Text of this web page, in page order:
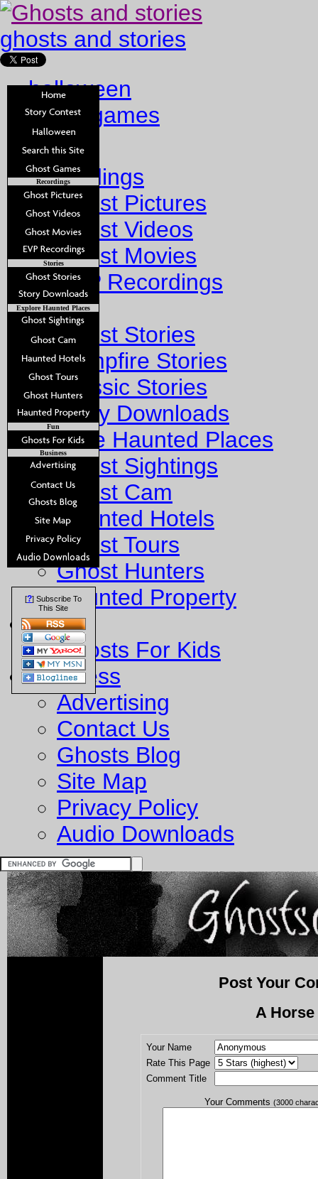
ghosts and stories
halloween
ghost games
Home
Recordings
Ghost Pictures
Ghost Videos
Ghost Movies
EVP Recordings
Stories
Ghost Stories
Campfire Stories
Classic Stories
Story Downloads
Explore Haunted Places
Ghost Sightings
Ghost Cam
Haunted Hotels
Ghost Tours
Ghost Hunters
Haunted Property
Fun
Ghosts For Kids
Business
Advertising
Contact Us
Ghosts Blog
Site Map
Privacy Policy
Audio Downloads
Recordings
Stories
Explore Haunted Places
Fun
Business
[?] Subscribe To
This Site
Post Your
A
Your Name
Rate This Page
Comment Title
Your Comments (3000